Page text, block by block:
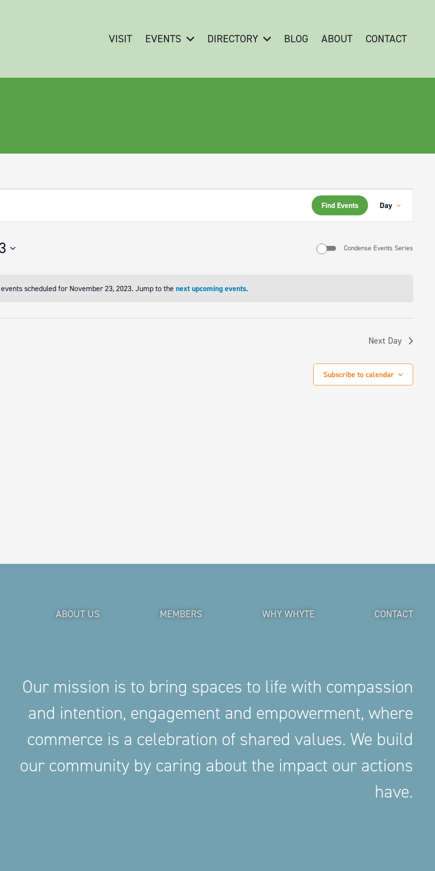
VISIT EVENTS DIRECTORY BLOG ABOUT CONTACT
Notice
events scheduled for November 23, 2023. Jump to the next upcoming events.
Find Events
Views
Day
Condense Events Series
Next Day
Subscribe to calendar
ABOUT US MEMBERS WHY WHYTE CONTACT
Our mission is to bring spaces to life with compassion
and intention, engagement and empowerment, where
commerce is a celebration of shared values. We build
our community by caring about the impact our actions
have.